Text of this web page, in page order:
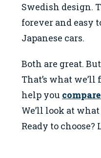
Swedish design.
forever and easy
Japanese cars.
Both are great.
That’s what we’ll
help you
We’ll look at what
Ready to choose?